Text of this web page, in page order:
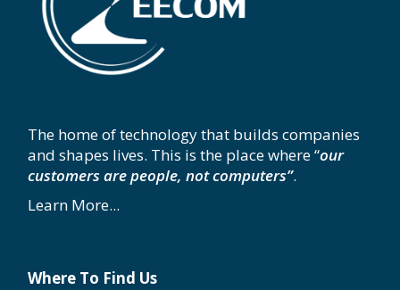
The home of technology that builds companies
and shapes lives. This is the place where “our
customers are people, not computers”.
Learn More...
Where To Find Us